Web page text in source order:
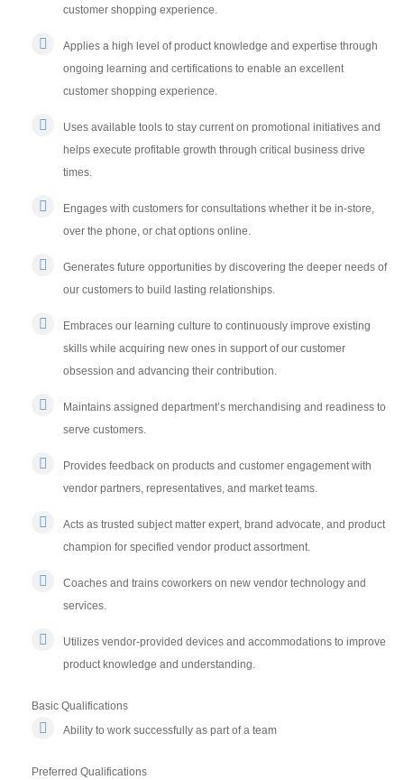
customer shopping experience.
Applies a high level of product knowledge and expertise through
ongoing learning and certifications to enable an excellent
customer shopping experience.
Uses available tools to stay current on promotional initiatives and
helps execute profitable growth through critical business drive
times.
Engages with customers for consultations whether it be in-store,
over the phone, or chat options online.
Generates future opportunities by discovering the deeper needs of
our customers to build lasting relationships.
Embraces our learning culture to continuously improve existing
skills while acquiring new ones in support of our customer
obsession and advancing their contribution.
Maintains assigned department’s merchandising and readiness to
serve customers.
Provides feedback on products and customer engagement with
vendor partners, representatives, and market teams.
Acts as trusted subject matter expert, brand advocate, and product
champion for specified vendor product assortment.
Coaches and trains coworkers on new vendor technology and
services.
Utilizes vendor-provided devices and accommodations to improve
product knowledge and understanding.
Basic Qualifications
Ability to work successfully as part of a team
Preferred Qualifications